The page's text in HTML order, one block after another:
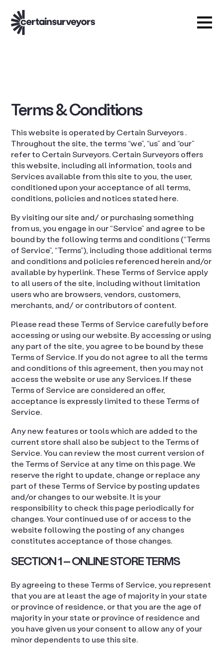
Terms & Conditions
This website is operated by Certain Surveyors .
Throughout the site, the terms “we”, “us” and “our”
refer to Certain Surveyors. Certain Surveyors offers
this website, including all information, tools and
Services available from this site to you, the user,
conditioned upon your acceptance of all terms,
conditions, policies and notices stated here.
By visiting our site and/ or purchasing something
from us, you engage in our “Service” and agree to be
bound by the following terms and conditions (“Terms
of Service”, “Terms”), including those additional terms
and conditions and policies referenced herein and/or
available by hyperlink. These Terms of Service apply
to all users of the site, including without limitation
users who are browsers, vendors, customers,
merchants, and/ or contributors of content.
Please read these Terms of Service carefully before
accessing or using our website. By accessing or using
any part of the site, you agree to be bound by these
Terms of Service. If you do not agree to all the terms
and conditions of this agreement, then you may not
access the website or use any Services. If these
Terms of Service are considered an offer,
acceptance is expressly limited to these Terms of
Service.
Any new features or tools which are added to the
current store shall also be subject to the Terms of
Service. You can review the most current version of
the Terms of Service at any time on this page. We
reserve the right to update, change or replace any
part of these Terms of Service by posting updates
and/or changes to our website. It is your
responsibility to check this page periodically for
changes. Your continued use of or access to the
website following the posting of any changes
constitutes acceptance of those changes.
SECTION 1 – ONLINE STORE TERMS
By agreeing to these Terms of Service, you represent
that you are at least the age of majority in your state
or province of residence, or that you are the age of
majority in your state or province of residence and
you have given us your consent to allow any of your
minor dependents to use this site.